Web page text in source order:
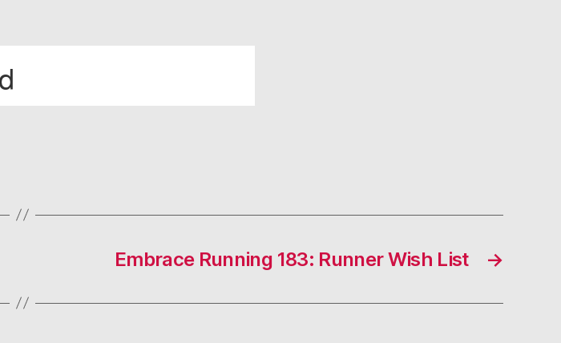
→
Embrace Running 183: Runner Wish List